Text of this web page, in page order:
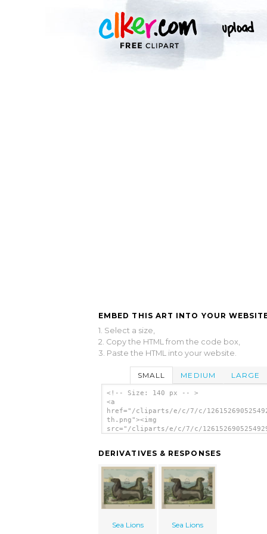
EMBED THIS ART INTO YOUR
1. Select a size,
2. Copy the HTML from the code box,
3. Paste the HTML into your website.
SMALL MEDIUM LARGE
<!-- Size: 140 px -- >
<a
href="/cliparts/e/c/7/c/
th.png"><img
src="/cliparts/e/c/7/c/
DERIVATIVES & RESPONSES
Sea Lions Sea Lions